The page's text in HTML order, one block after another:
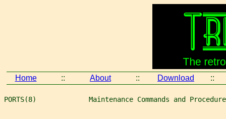
Home :: About :: Download ::
PORTS(8)             Maintenance Commands and